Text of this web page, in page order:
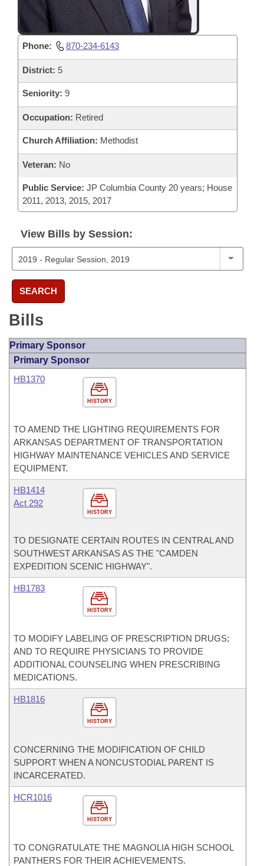
Phone: 870-234-6143
District: 5
Seniority: 9
Occupation: Retired
Church Affiliation: Methodist
Veteran: No
Public Service: JP Columbia County 20 years; House
2011, 2013, 2015, 2017
View Bills by Session:
SEARCH
Bills
Primary Sponsor
Primary Sponsor
HISTORY
HB1370
TO AMEND THE LIGHTING REQUIREMENTS FOR
ARKANSAS DEPARTMENT OF TRANSPORTATION
HIGHWAY MAINTENANCE VEHICLES AND SERVICE
EQUIPMENT.
HISTORY
HB1414
Act 292
TO DESIGNATE CERTAIN ROUTES IN CENTRAL AND
SOUTHWEST ARKANSAS AS THE "CAMDEN
EXPEDITION SCENIC HIGHWAY".
HISTORY
HB1783
TO MODIFY LABELING OF PRESCRIPTION DRUGS;
AND TO REQUIRE PHYSICIANS TO PROVIDE
ADDITIONAL COUNSELING WHEN PRESCRIBING
MEDICATIONS.
HISTORY
HB1816
CONCERNING THE MODIFICATION OF CHILD
SUPPORT WHEN A NONCUSTODIAL PARENT IS
INCARCERATED.
HISTORY
HCR1016
TO CONGRATULATE THE MAGNOLIA HIGH SCHOOL
PANTHERS FOR THEIR ACHIEVEMENTS.